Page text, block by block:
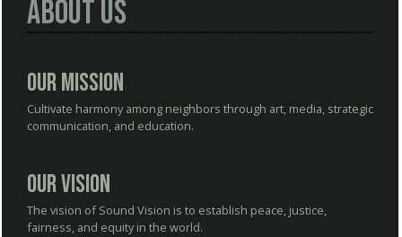
About Us
Our Mission
Cultivate harmony among neighbors through art, media, strategic
communication, and education.
Our Vision
The vision of Sound Vision is to establish peace, justice,
fairness, and equity in the world.